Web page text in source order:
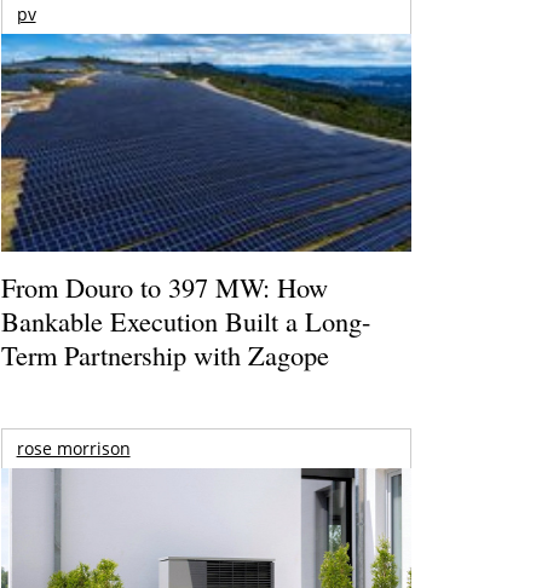
pv
From Douro to 397 MW: How
Bankable Execution Built a Long-
Term Partnership with Zagope
rose morrison